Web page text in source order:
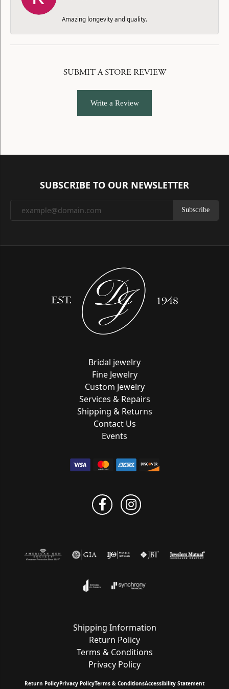
Amazing longevity and quality.
SUBMIT A STORE REVIEW
Write a Review
SUBSCRIBE TO OUR NEWSLETTER
Subscribe
Bridal jewelry
Fine Jewelry
Custom Jewelry
Services & Repairs
Shipping & Returns
Contact Us
Events
Shipping Information
Return Policy
Terms & Conditions
Privacy Policy
Return PolicyPrivacy PolicyTerms & ConditionsAccessibility Statement